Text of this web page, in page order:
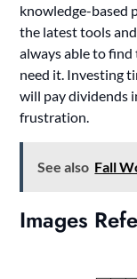
knowledge-based
the latest tools
always able to
need it. Investing
will pay dividends
frustration.
See also Fall
Images